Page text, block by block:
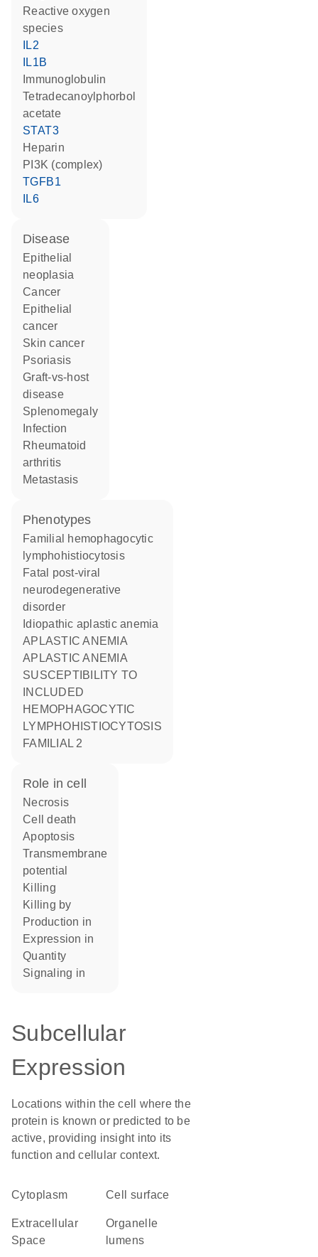
reactive oxygen
species
IL2
IL1B
Immunoglobulin
tetradecanoylphorbol
acetate
STAT3
heparin
PI3K (complex)
TGFB1
IL6
disease
epithelial
neoplasia
cancer
epithelial
cancer
skin cancer
psoriasis
graft-vs-host
disease
splenomegaly
infection
rheumatoid
arthritis
metastasis
phenotypes
Familial hemophagocytic
lymphohistiocytosis
Fatal post-viral
neurodegenerative
disorder
Idiopathic aplastic anemia
APLASTIC ANEMIA
APLASTIC ANEMIA
SUSCEPTIBILITY TO
INCLUDED
HEMOPHAGOCYTIC
LYMPHOHISTIOCYTOSIS
FAMILIAL 2
role in cell
necrosis
cell death
apoptosis
transmembrane
potential
killing
killing by
production in
expression in
quantity
signaling in
Subcellular
Expression
Locations within the cell where the
protein is known or predicted to be
active, providing insight into its
function and cellular context.
Cytoplasm cell surface
Extracellular
Space
organelle
lumens